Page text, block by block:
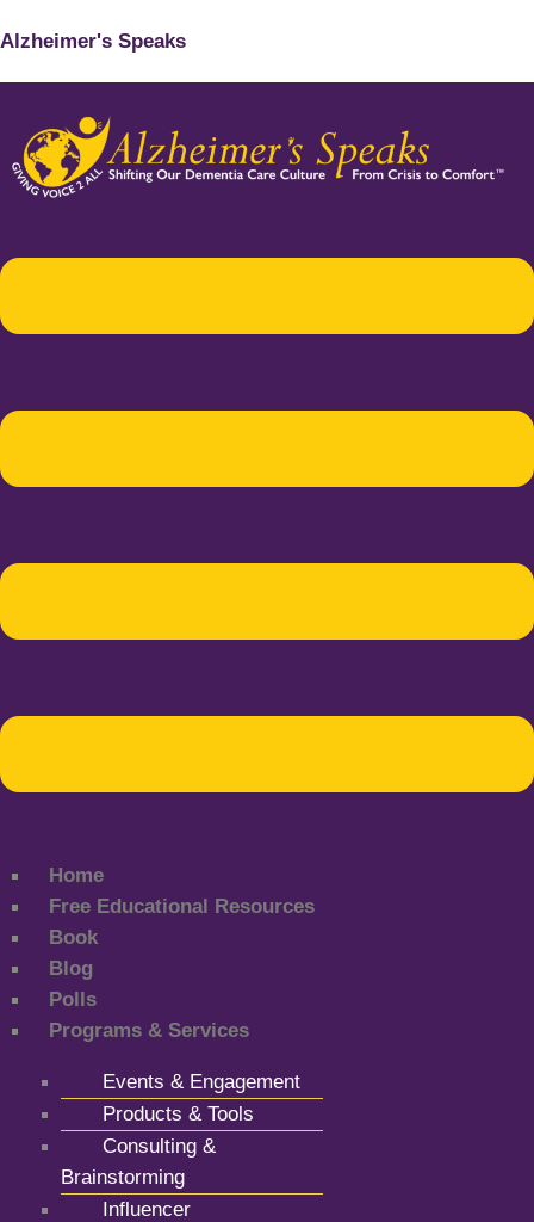
Alzheimer's Speaks
Home
Free Educational Resources
Book
Blog
Polls
Programs & Services
Events & Engagement
Products & Tools
Consulting &
Brainstorming
Influencer